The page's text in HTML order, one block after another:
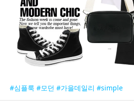
#심플룩 #모던 #가을데일리 #simple